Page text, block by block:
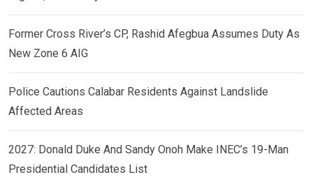
Former Cross River’s CP, Rashid Afegbua Assumes Duty As
New Zone 6 AIG
Police Cautions Calabar Residents Against Landslide
Affected Areas
2027: Donald Duke And Sandy Onoh Make INEC’s 19-Man
Presidential Candidates List